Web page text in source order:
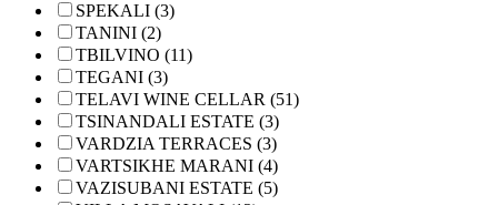
SPEKALI (3)
TANINI (2)
TBILVINO (11)
TEGANI (3)
TELAVI WINE CELLAR (51)
TSINANDALI ESTATE (3)
VARDZIA TERRACES (3)
VARTSIKHE MARANI (4)
VAZISUBANI ESTATE (5)